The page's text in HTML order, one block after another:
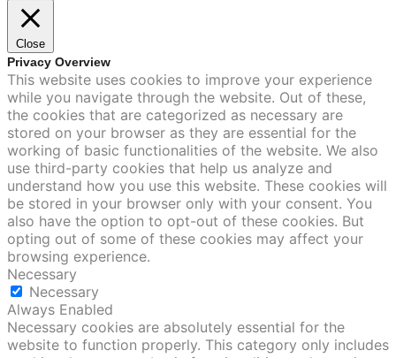
Close
Privacy Overview
This website uses cookies to improve your experience
while you navigate through the website. Out of these,
the cookies that are categorized as necessary are
stored on your browser as they are essential for the
working of basic functionalities of the website. We also
use third-party cookies that help us analyze and
understand how you use this website. These cookies will
be stored in your browser only with your consent. You
also have the option to opt-out of these cookies. But
opting out of some of these cookies may affect your
browsing experience.
Necessary
Necessary
Always Enabled
Necessary cookies are absolutely essential for the
website to function properly. This category only includes